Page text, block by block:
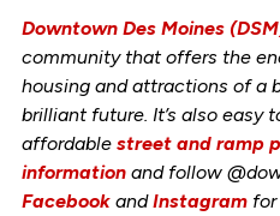
Downtown Des Moines
community that offers the
housing and attractions of a
brilliant future. It’s also easy
affordable street and ramp
informationand follow
FacebookandInstagramfor